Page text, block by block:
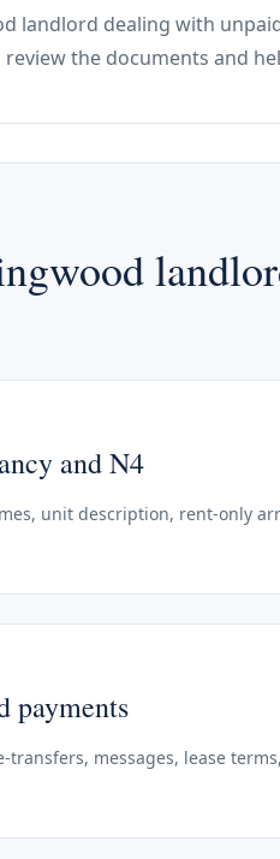
landlord dealing with
the documents and
and N4
unit description, rent-only
payments
transfers, messages, lease